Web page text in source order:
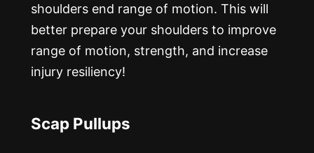
shoulders end range of motion. This will
better prepare your shoulders to improve
range of motion, strength, and increase
injury resiliency!
Scap Pullups